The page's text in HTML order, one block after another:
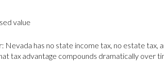
value
has no state income tax, no estate tax,
tax advantage compounds dramatically over